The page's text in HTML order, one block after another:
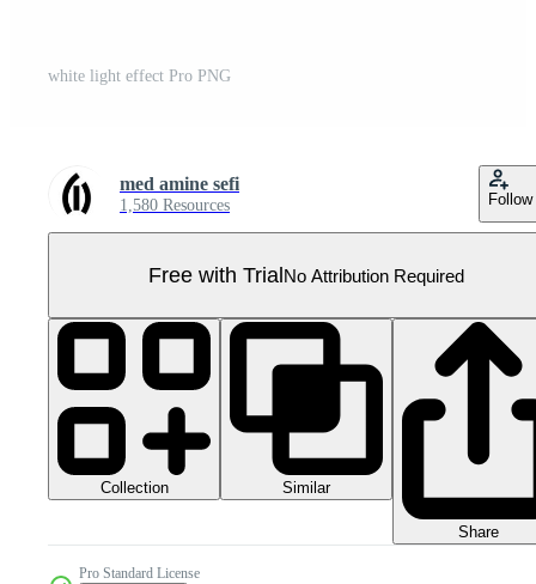
white light effect Pro PNG
med amine sefi
1,580 Resources Follow
Free with TrialNo Attribution Required
Collection Similar
Share
Pro Standard License